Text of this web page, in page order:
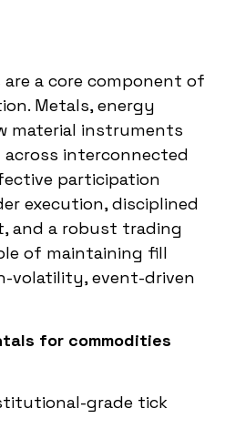
a core component of
Metals, energy
material instruments
across interconnected
participation
execution, disciplined
and a robust trading
of maintaining fill
volatility, event-driven
for commodities
grade tick